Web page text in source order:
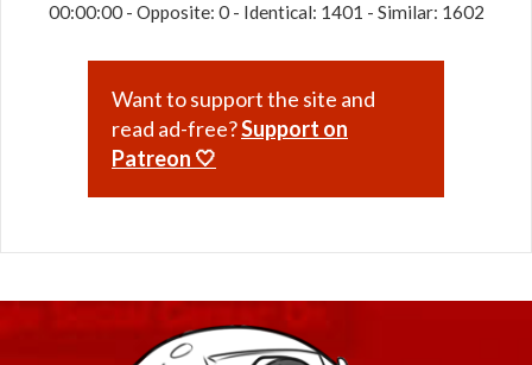
00:00:00 - Opposite: 0 - Identical: 1401 - Similar: 1602
Want to support the site and
read ad-free?Support on
Patreon 🤍